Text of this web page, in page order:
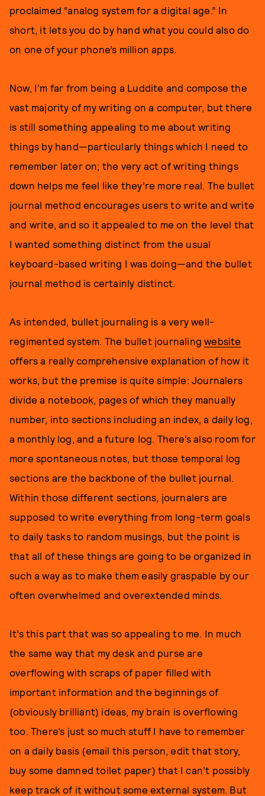
proclaimed “analog system for a digital age.” In
short, it lets you do by hand what you could also do
on one of your phone’s million apps.
Now, I’m far from being a Luddite and compose the
vast majority of my writing on a computer, but there
is still something appealing to me about writing
things by hand—particularly things which I need to
remember later on; the very act of writing things
down helps me feel like they’re more real. The bullet
journal method encourages users to write and write
and write, and so it appealed to me on the level that
I wanted something distinct from the usual
keyboard-based writing I was doing—and the bullet
journal method is certainly distinct.
As intended, bullet journaling is a very well-
regimented system. The bullet journalingwebsite
offers a really comprehensive explanation of how it
works, but the premise is quite simple: Journalers
divide a notebook, pages of which they manually
number, into sections including an index, a daily log,
a monthly log, and a future log. There’s also room for
more spontaneous notes, but those temporal log
sections are the backbone of the bullet journal.
Within those different sections, journalers are
supposed to write everything from long-term goals
to daily tasks to random musings, but the point is
that all of these things are going to be organized in
such a way as to make them easily graspable by our
often overwhelmed and overextended minds.
It’s this part that was so appealing to me. In much
the same way that my desk and purse are
overflowing with scraps of paper filled with
important information and the beginnings of
(obviously brilliant) ideas, my brain is overflowing
too. There’s just so much stuff I have to remember
on a daily basis (email this person, edit that story,
buy some damned toilet paper) that I can’t possibly
keep track of it without some external system. But